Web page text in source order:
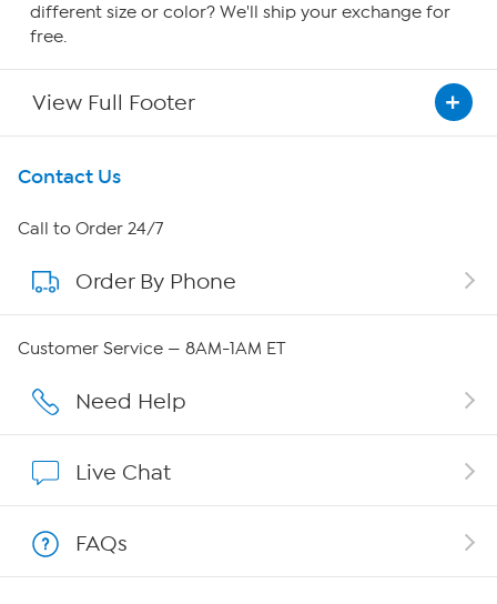
different size or color? We'll ship your exchange for
free.
View Full Footer
Get To Know Us
About HSN
About QVC Group
Affiliate Program
Contact Us
Call to Order 24/7
Order By Phone
Customer Service — 8AM-1AM ET
Need Help
Live Chat
FAQs